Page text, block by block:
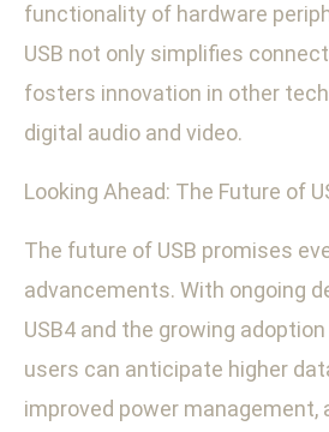
functionality of hardware
USB not only simplifies
fosters innovation in other
digital audio and video.
Looking Ahead: The Future of
The future of USB promises
advancements. With ongoing
USB4 and the growing adoption
users can anticipate higher
improved power management,